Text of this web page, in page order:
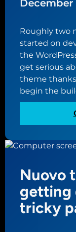
December
Roughly two
started on
the
get serious
theme
begin the
Nuovo
getting
tricky